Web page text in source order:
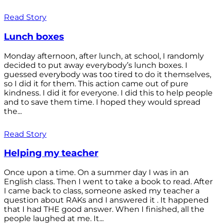
Read Story
Lunch boxes
Monday afternoon, after lunch, at school, I randomly
decided to put away everybody’s lunch boxes. I
guessed everybody was too tired to do it themselves,
so I did it for them. This action came out of pure
kindness. I did it for everyone. I did this to help people
and to save them time. I hoped they would spread
the...
Read Story
Helping my teacher
Once upon a time. On a summer day I was in an
English class. Then I went to take a book to read. After
I came back to class, someone asked my teacher a
question about RAKs and I answered it . It happened
that I had THE good answer. When I finished, all the
people laughed at me. It...